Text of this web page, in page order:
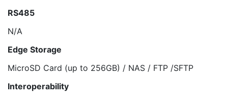
RS485
N/A
Edge Storage
MicroSD Card (up to 256GB) / NAS / FTP /SFTP
Interoperability